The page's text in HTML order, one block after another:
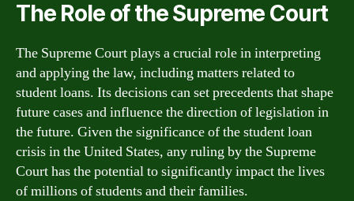
The Role of the Supreme Court
The Supreme Court plays a crucial role in interpreting
and applying the law, including matters related to
student loans. Its decisions can set precedents that shape
future cases and influence the direction of legislation in
the future. Given the significance of the student loan
crisis in the United States, any ruling by the Supreme
Court has the potential to significantly impact the lives
of millions of students and their families.